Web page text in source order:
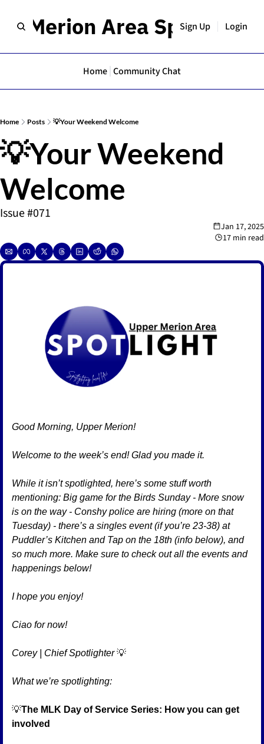
Merion Area Spotlight
Sign Up Login
Home Community Chat
Home Posts 💡Your Weekend Welcome
💡Your Weekend
Welcome
Issue #071
Jan 17, 2025
17 min read
Good Morning, Upper Merion!
Welcome to the week’s end! Glad you made it.
While it isn’t spotlighted, here’s some stuff worth
mentioning: Big game for the Birds Sunday - More snow
is on the way - Conshy police are hiring (more on that
Tuesday) - there’s a singles event (if you’re 23-38) at
Puddler’s Kitchen and Tap on the 18th (info below), and
so much more. Make sure to check out all the events and
happenings below!
I hope you enjoy!
Ciao for now!
Corey | Chief Spotlighter 💡
What we’re spotlighting:
💡The MLK Day of Service Series: How you can get
involved